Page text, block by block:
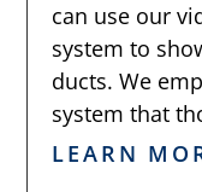
can use our
system to
ducts. We
system that
LEARN